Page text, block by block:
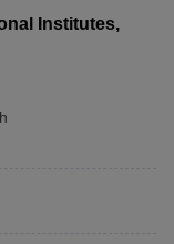
Institutes,